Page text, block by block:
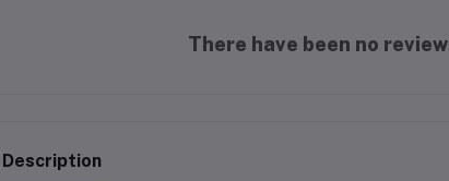
There have been no
Description